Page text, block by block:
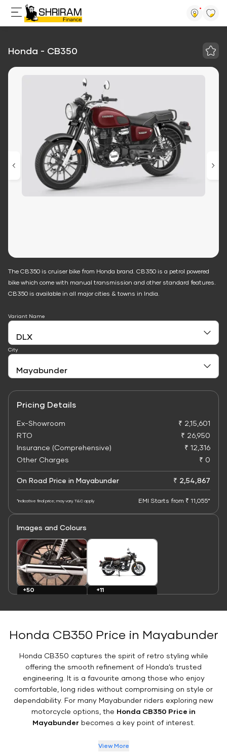
Honda - CB350
The CB350 is cruiser bike from Honda brand. CB350 is a petrol powered
bike which come with manual transmission and other standard features.
CB350 is available in all major cities & towns in India.
Variant Name
City
Pricing Details
Ex-Showroom
₹ 2,15,601
RTO
₹ 26,950
Insurance (Comprehensive)
₹ 12,316
Other Charges
₹ 0
On Road Price in Mayabunder ₹ 2,54,867
*Indicative final price; may vary. T&C apply EMI Starts from ₹ 11,055*
Images and Colours
+50
+11
Honda CB350 Price in Mayabunder
Honda CB350 captures the spirit of retro styling while
offering the smooth refinement of Honda’s trusted
engineering. It is a favourite among those who enjoy
comfortable, long rides without compromising on style or
dependability. For many Mayabunder riders exploring new
motorcycle options, the Honda CB350 Price in
Mayabunder becomes a key point of interest.
View More